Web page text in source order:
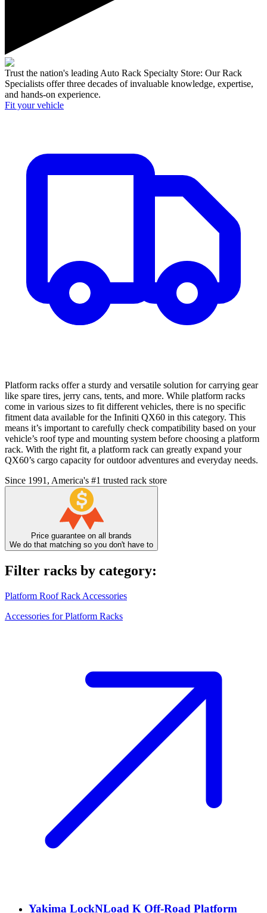
Trust the nation's leading Auto Rack Specialty Store: Our Rack
Specialists offer three decades of invaluable knowledge, expertise,
and hands-on experience.
Fit your vehicle
Platform racks offer a sturdy and versatile solution for carrying gear
like spare tires, jerry cans, tents, and more. While platform racks
come in various sizes to fit different vehicles, there is no specific
fitment data available for the Infiniti QX60 in this category. This
means it’s important to carefully check compatibility based on your
vehicle’s roof type and mounting system before choosing a platform
rack. With the right fit, a platform rack can greatly expand your
QX60’s cargo capacity for outdoor adventures and everyday needs.
Since 1991, America's #1 trusted rack store
Price guarantee on all brands
We do that matching so you don't have to
Filter racks by category:
Platform Roof Rack Accessories
Accessories for Platform Racks
Yakima LockNLoad K Off-Road Platform